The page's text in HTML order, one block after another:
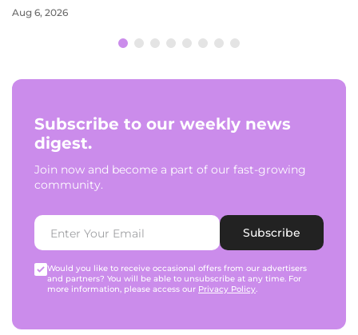
Aug 6, 2026
Subscribe to our weekly news
digest.
Join now and become a part of our fast-growing
community.
Subscribe
Would you like to receive occasional offers from our advertisers
and partners? You will be able to unsubscribe at any time. For
more information, please access our Privacy Policy.